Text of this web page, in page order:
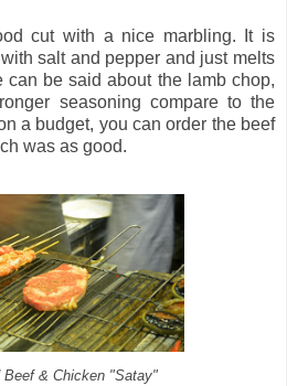
cut with a nice marbling. It is
salt and pepper and just melts
can be said about the lamb chop,
seasoning compare to the
a budget, you can order the beef
was as good.
Beef & Chicken "Satay"